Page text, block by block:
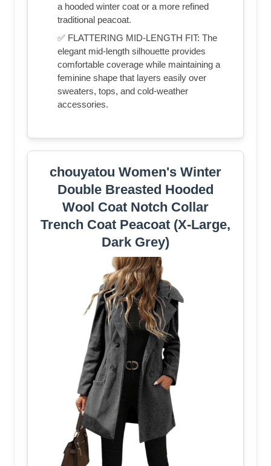
a hooded winter coat or a more refined
traditional peacoat.
✅ FLATTERING MID-LENGTH FIT: The
elegant mid-length silhouette provides
comfortable coverage while maintaining a
feminine shape that layers easily over
sweaters, tops, and cold-weather
accessories.
chouyatou Women's Winter
Double Breasted Hooded
Wool Coat Notch Collar
Trench Coat Peacoat (X-Large,
Dark Grey)